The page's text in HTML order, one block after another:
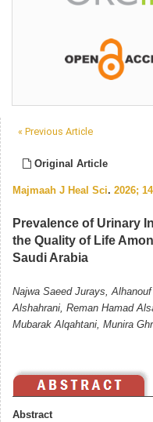
« Previous Article
Original Article
Majmaah J Heal Sci. 2026;
Prevalence of Urinary
the Quality of Life
Saudi Arabia
Najwa Saeed Jurays,
Alshahrani, Reman Hamad
Mubarak Alqahtani, Munira
Abstract